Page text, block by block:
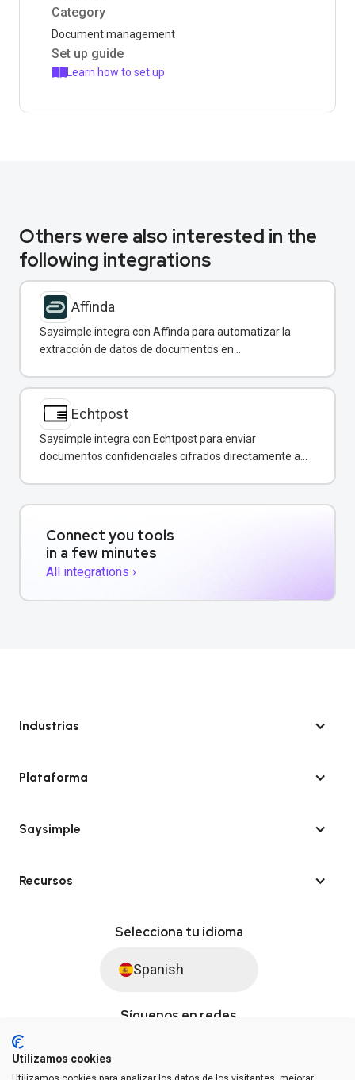
Category
Document management
Set up guide
Learn how to set up
Others were also interested in the
following integrations
Affinda
Saysimple integra con Affinda para automatizar la
extracción de datos de documentos en
Echtpost
Saysimple integra con Echtpost para enviar
documentos confidenciales cifrados directamente a
Connect you tools
in a few minutes
All integrations ›
Industrias
Plataforma
Saysimple
Recursos
Selecciona tu idioma
Spanish
Síguenos en redes
Utilizamos cookies